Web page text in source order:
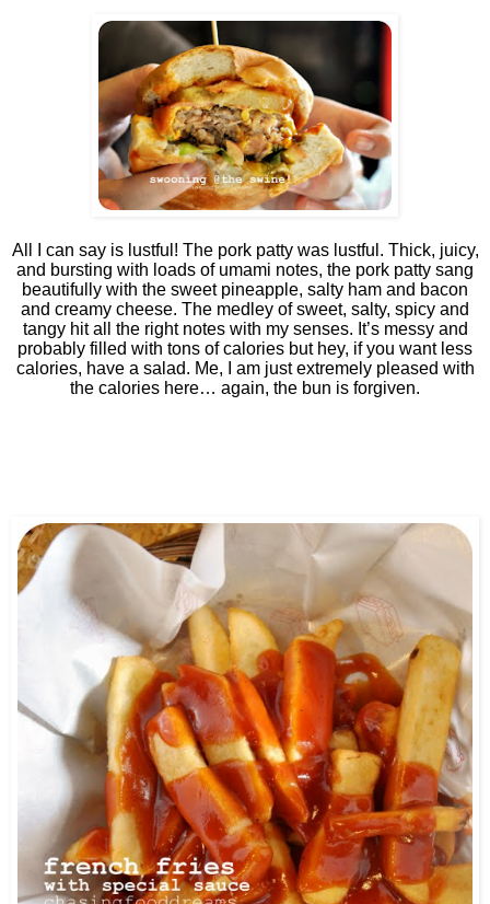
All I can say is lustful! The pork patty was lustful. Thick, juicy,
and bursting with loads of umami notes, the pork patty sang
beautifully with the sweet pineapple, salty ham and bacon
and creamy cheese. The medley of sweet, salty, spicy and
tangy hit all the right notes with my senses. It’s messy and
probably filled with tons of calories but hey, if you want less
calories, have a salad. Me, I am just extremely pleased with
the calories here… again, the bun is forgiven.